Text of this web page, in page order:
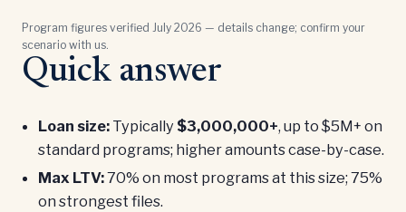
Program figures verified July 2026 — details change; confirm your
scenario with us.
Quick answer
Loan size:Typically $3,000,000+, up to $5M+ on
standard programs; higher amounts case-by-case.
Max LTV:70% on most programs at this size; 75%
on strongest files.